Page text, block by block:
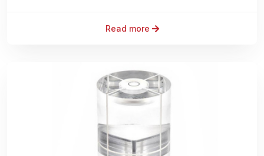
Read more